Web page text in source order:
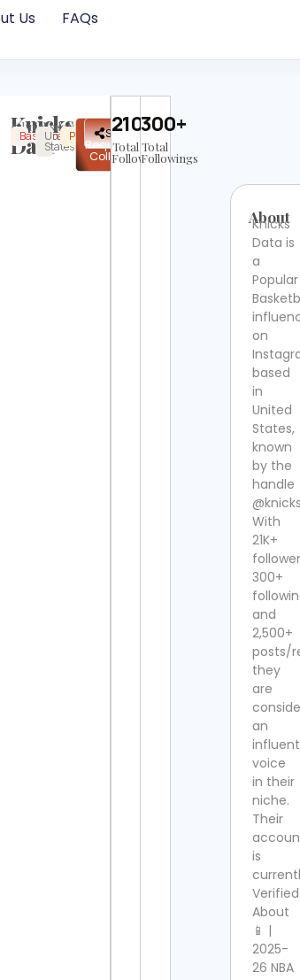
Us FAQs
Knicks
Data
@knicksdata
BasketballUnited
States
PopularInstagram
Verified
✉
Request
Collab
Share
21000
Total
Followers
300+
Total
Followings
About
Knicks
Data is
a
Popular
on
based
in
United
States,
known
by the
handle
With
21K+
300+
and
2,500+
posts/
they
are
an
voice
in their
niche.
Their
is
Verified.
About
📱 |
2025-
26 NBA